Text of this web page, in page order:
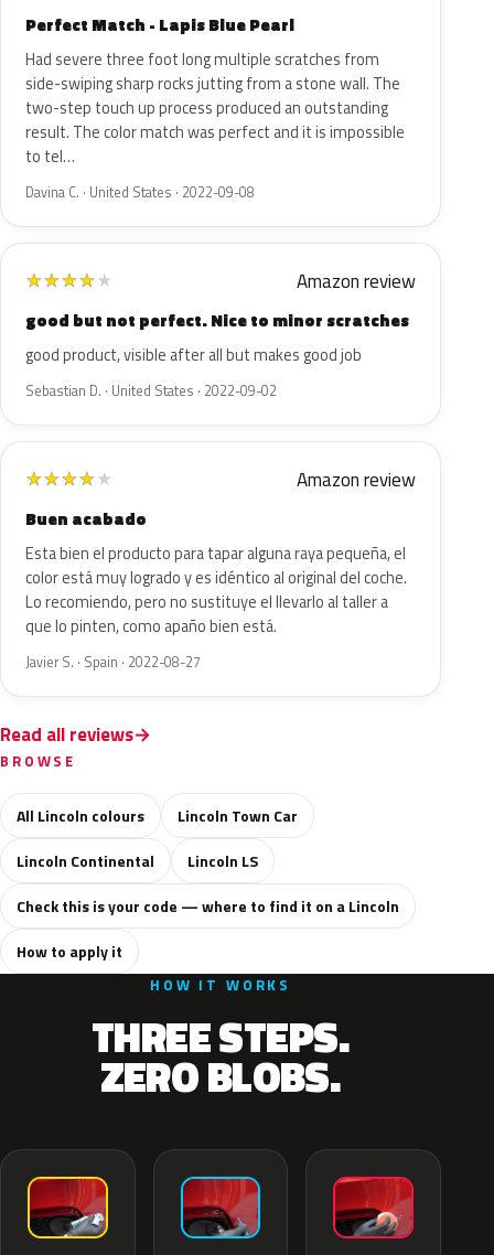
Perfect Match - Lapis Blue Pearl
Had severe three foot long multiple scratches from
side-swiping sharp rocks jutting from a stone wall. The
two-step touch up process produced an outstanding
result. The color match was perfect and it is impossible
to tel…
Davina C. · United States · 2022-09-08
★★★★★ Amazon review
good but not perfect. Nice to minor scratches
good product, visible after all but makes good job
Sebastian D. · United States · 2022-09-02
★★★★★ Amazon review
Buen acabado
Esta bien el producto para tapar alguna raya pequeña, el
color está muy logrado y es idéntico al original del coche.
Lo recomiendo, pero no sustituye el llevarlo al taller a
que lo pinten, como apaño bien está.
Javier S. · Spain · 2022-08-27
Read all reviews
BROWSE
All Lincoln colours
Lincoln Town Car
Lincoln Continental
Lincoln LS
Check this is your code — where to find it on a Lincoln
How to apply it
HOW IT WORKS
THREE STEPS.
ZERO BLOBS.